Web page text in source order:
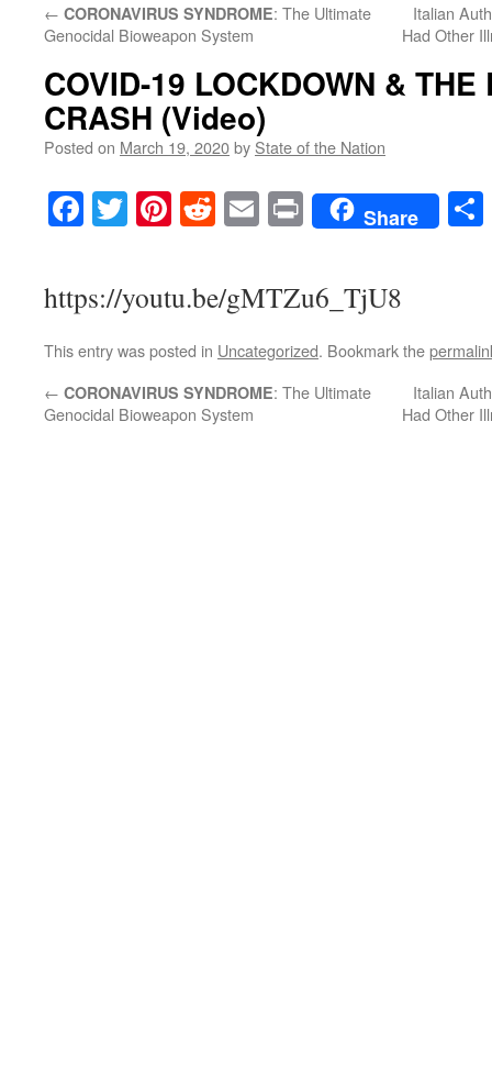
← CORONAVIRUS SYNDROME: The Ultimate
Genocidal Bioweapon System
Italian
Had Other
COVID-19 LOCKDOWN & THE
CRASH (Video)
Posted on March 19, 2020by State of the Nation
Facebook
TwitterPinterest
RedditEmailPrintShare
https://youtu.be/gMTZu6_TjU8
This entry was posted in Uncategorized. Bookmark the
← CORONAVIRUS SYNDROME: The Ultimate
Genocidal Bioweapon System
Italian
Had Other